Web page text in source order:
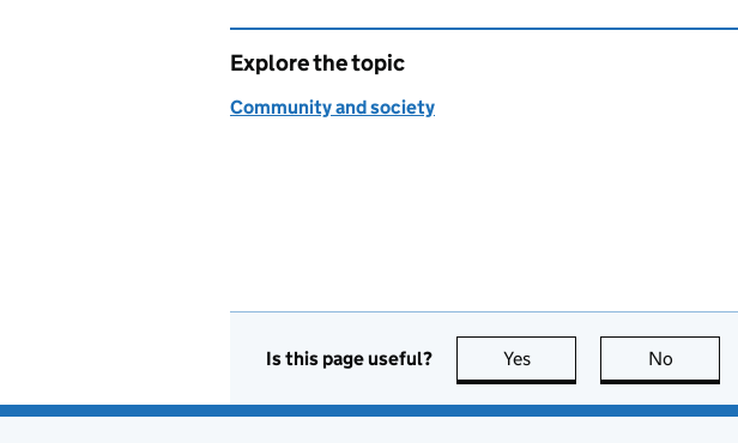
Explore the topic
Community and society
Is this page useful? Yes this page is useful
No